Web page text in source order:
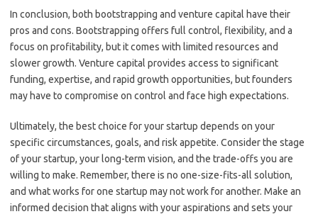
In conclusion, both bootstrapping and venture capital have their
pros and cons. Bootstrapping offers full control, flexibility, and a
focus on profitability, but it comes with limited resources and
slower growth. Venture capital provides access to significant
funding, expertise, and rapid growth opportunities, but founders
may have to compromise on control and face high expectations.
Ultimately, the best choice for your startup depends on your
specific circumstances, goals, and risk appetite. Consider the stage
of your startup, your long-term vision, and the trade-offs you are
willing to make. Remember, there is no one-size-fits-all solution,
and what works for one startup may not work for another. Make an
informed decision that aligns with your aspirations and sets your